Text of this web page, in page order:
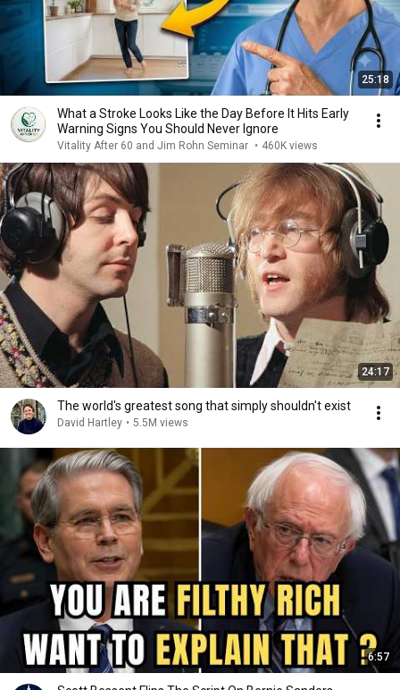
25:18
What a Stroke Looks Like the Day Before It Hits Early
Warning Signs You Should Never Ignore
Vitality After 60 and Jim Rohn Seminar • 460K views
24:17
The world's greatest song that simply shouldn't exist
David Hartley • 5.5M views
6:57